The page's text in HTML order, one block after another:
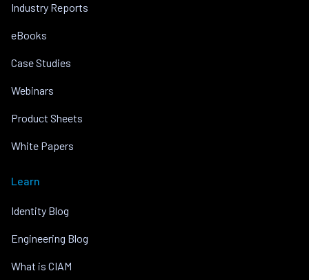
Industry Reports
eBooks
Case Studies
Webinars
Product Sheets
White Papers
Learn
Identity Blog
Engineering Blog
What is CIAM